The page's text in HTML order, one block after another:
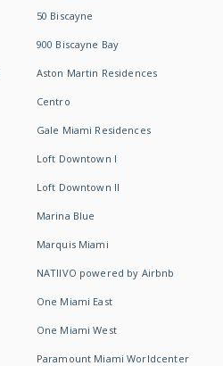
50 Biscayne
900 Biscayne Bay
Aston Martin Residences
Centro
Gale Miami Residences
Loft Downtown I
Loft Downtown II
Marina Blue
Marquis Miami
NATIIVO powered by Airbnb
One Miami East
One Miami West
Paramount Miami Worldcenter